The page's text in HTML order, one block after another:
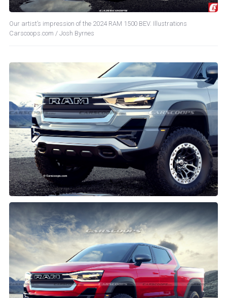
Our artist’s impression of the 2024 RAM 1500 BEV. Illustrations
Carscoops.com / Josh Byrnes